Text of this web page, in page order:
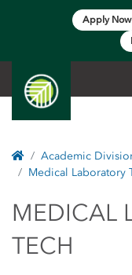
Apply Now
HomeAcademic
Medical Laboratory
MEDICAL
TECH